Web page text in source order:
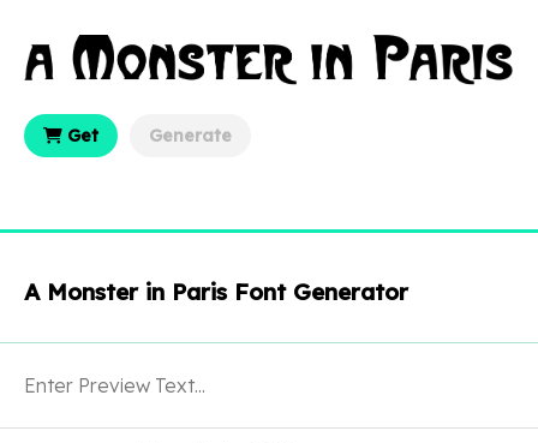
Get Generate
A Monster in Paris Font Generator